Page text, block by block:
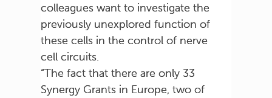
colleagues want to investigate the
previously unexplored function of
these cells in the control of nerve
cell circuits.
“The fact that there are only 33
Synergy Grants in Europe, two of